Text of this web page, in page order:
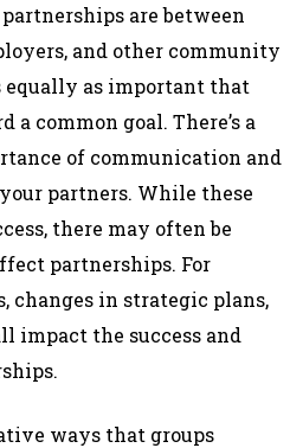
are between
and other community
equally as important that
common goal. There’s a
of communication and
partners. While these
there may often be
partnerships. For
changes in strategic plans,
impact the success and
ways that groups